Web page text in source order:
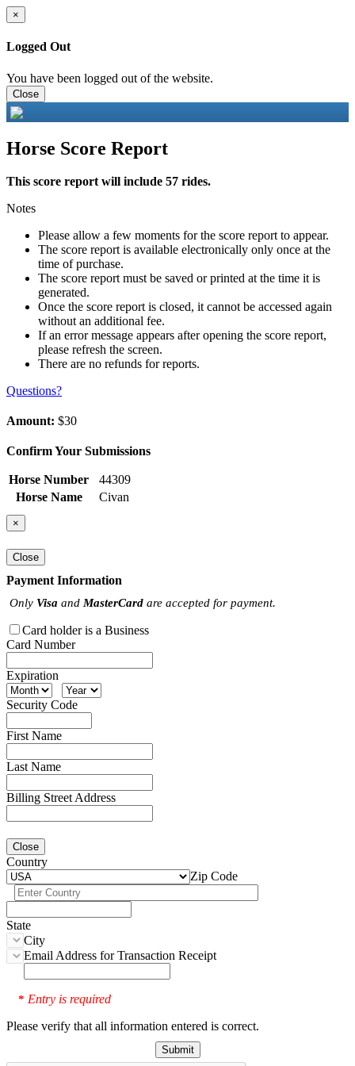
×
Logged Out
You have been logged out of the website.
Close
Horse Score Report
This score report will include 57 rides.
Notes
Please allow a few moments for the score report to appear.
The score report is available electronically only once at the
time of purchase.
The score report must be saved or printed at the time it is
generated.
Once the score report is closed, it cannot be accessed again
without an additional fee.
If an error message appears after opening the score report,
please refresh the screen.
There are no refunds for reports.
Questions?
Amount: $30
Confirm Your Submissions
Horse Number
44309
Horse Name
Civan
×
Close
Payment Information
Only Visa and MasterCard are accepted for payment.
Card holder is a Business
Card Number
Expiration
Security Code
First Name
Last Name
Billing Street Address
Close
Country
Zip Code
State
City
Email Address for Transaction Receipt
* Entry is required
Please verify that all information entered is correct.